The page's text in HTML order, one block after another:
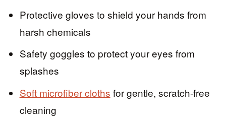
Protective gloves to shield your hands from
harsh chemicals
Safety goggles to protect your eyes from
splashes
Soft microfiber cloths for gentle, scratch-free
cleaning